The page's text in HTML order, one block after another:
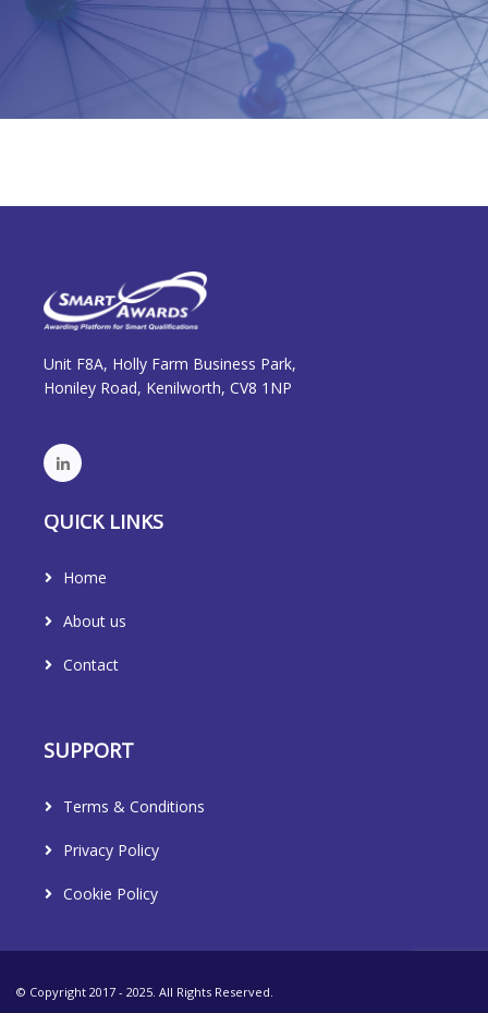
Unit F8A, Holly Farm Business Park,
Honiley Road, Kenilworth, CV8 1NP
QUICK LINKS
Home
About us
Contact
SUPPORT
Terms & Conditions
Privacy Policy
Cookie Policy
© Copyright 2017 - 2025. All Rights Reserved.